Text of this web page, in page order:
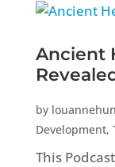
Ancient
by
Development,
This